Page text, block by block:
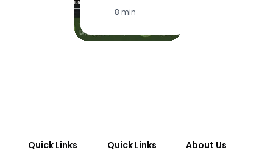
·8 min
Quick Links
Quick Links
About Us